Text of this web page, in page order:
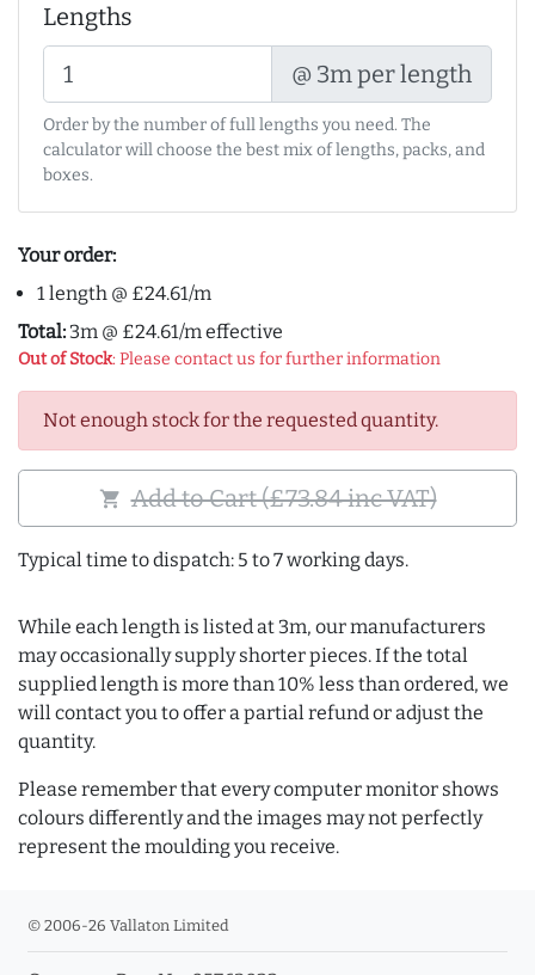
Lengths
@ 3m per length
Order by the number of full lengths you need. The
calculator will choose the best mix of lengths, packs, and
boxes.
Your order:
1 length @ £24.61/m
Total: 3m @ £24.61/m effective
Out of Stock: Please contact us for further information
Not enough stock for the requested quantity.
shopping_cart Add to Cart (£73.84 inc VAT)
Typical time to dispatch: 5 to 7 working days.
While each length is listed at 3m, our manufacturers
may occasionally supply shorter pieces. If the total
supplied length is more than 10% less than ordered, we
will contact you to offer a partial refund or adjust the
quantity.
Please remember that every computer monitor shows
colours differently and the images may not perfectly
represent the moulding you receive.
© 2006-26 Vallaton Limited